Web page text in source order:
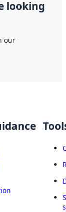
looking
our